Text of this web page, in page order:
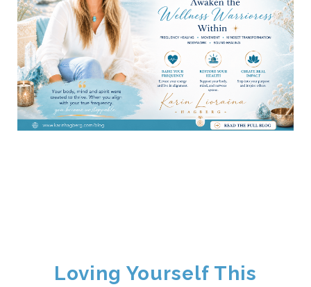
Loving Yourself This